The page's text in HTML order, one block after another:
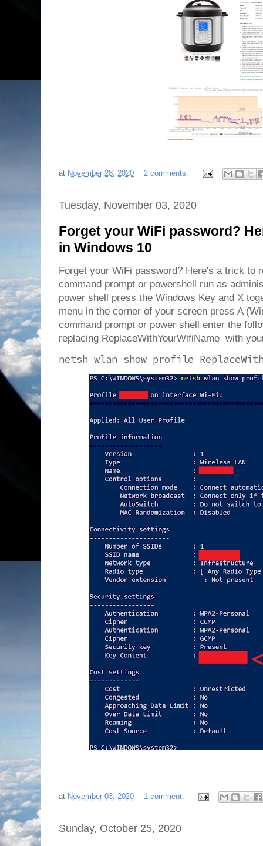
at November 28, 2020 2 comments:
Tuesday, November 03, 2020
Forget your WiFi password?
in Windows 10
Forget your WiFi password? Here's a trick to
command prompt or powershell run as
power shell press the Windows Key and X
menu in the corner of your screen press A
command prompt or power shell enter the
replacing ReplaceWithYourWifiName with
netsh wlan show profile
at November 03, 2020 1 comment:
Sunday, October 25, 2020